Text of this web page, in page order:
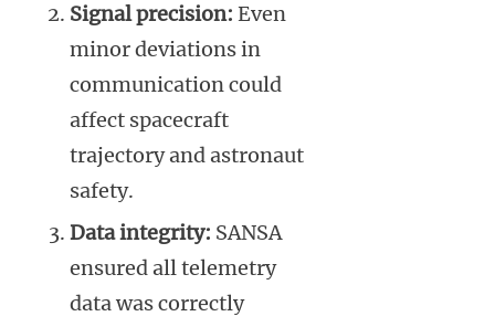
Signal precision: Even
minor deviations in
communication could
affect spacecraft
trajectory and astronaut
safety.
Data integrity: SANSA
ensured all telemetry
data was correctly